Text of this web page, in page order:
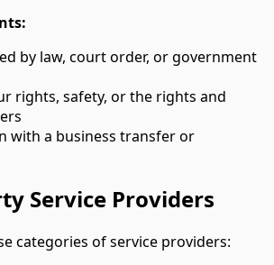
by law, court order, or government
rights, safety, or the rights and
with a business transfer or
Service Providers
categories of service providers: